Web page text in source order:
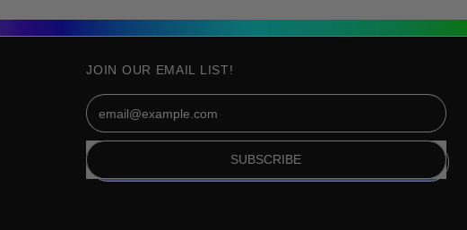
JOIN OUR EMAIL LIST!
Email Address
SUBSCRIBE